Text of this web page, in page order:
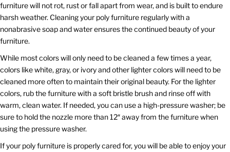
furniture will not rot, rust or fall apart from wear, and is built to endure
harsh weather. Cleaning your poly furniture regularly with a
nonabrasive soap and water ensures the continued beauty of your
furniture.
While most colors will only need to be cleaned a few times a year,
colors like white, gray, or ivory and other lighter colors will need to be
cleaned more often to maintain their original beauty. For the lighter
colors, rub the furniture with a soft bristle brush and rinse off with
warm, clean water. If needed, you can use a high-pressure washer; be
sure to hold the nozzle more than 12″ away from the furniture when
using the pressure washer.
If your poly furniture is properly cared for, you will be able to enjoy your